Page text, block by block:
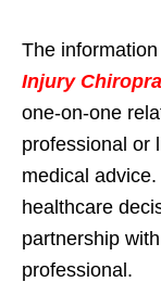
The
Injury
one-on-one
professional or
medical
healthcare
partnership
professional.